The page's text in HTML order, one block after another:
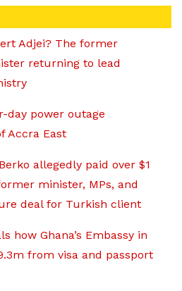
Adjei? The former
returning to lead
day power outage
Accra East
allegedly paid over $1
minister, MPs, and
deal for Turkish client
how Ghana’s Embassy in
from visa and passport